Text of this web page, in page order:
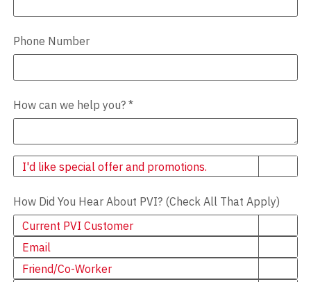
Phone Number
How can we help you? *
Newsletter
I'd like special offer and promotions.
How Did You Hear About PVI? (Check All That Apply)
Current PVI Customer
Email
Friend/Co-Worker